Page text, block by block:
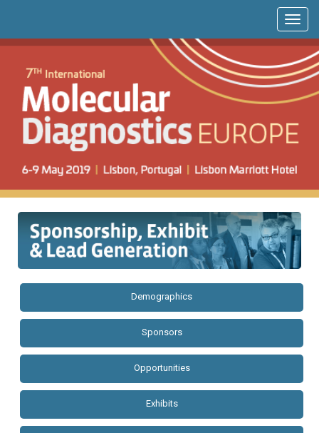
Demographics
Sponsors
Opportunities
Exhibits